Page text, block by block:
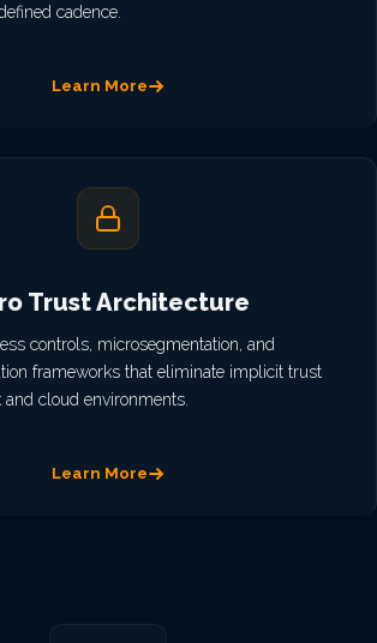
cadence.
Learn More
Trust Architecture
controls, microsegmentation, and
frameworks that eliminate implicit trust
cloud environments.
Learn More